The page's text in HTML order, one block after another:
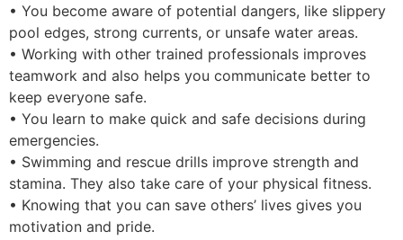
• You become aware of potential dangers, like slippery
pool edges, strong currents, or unsafe water areas.
• Working with other trained professionals improves
teamwork and also helps you communicate better to
keep everyone safe.
• You learn to make quick and safe decisions during
emergencies.
• Swimming and rescue drills improve strength and
stamina. They also take care of your physical fitness.
• Knowing that you can save others’ lives gives you
motivation and pride.